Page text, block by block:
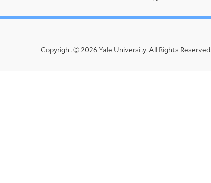
Menu
Copyright © 2026 Yale University. All Rights Reserved.